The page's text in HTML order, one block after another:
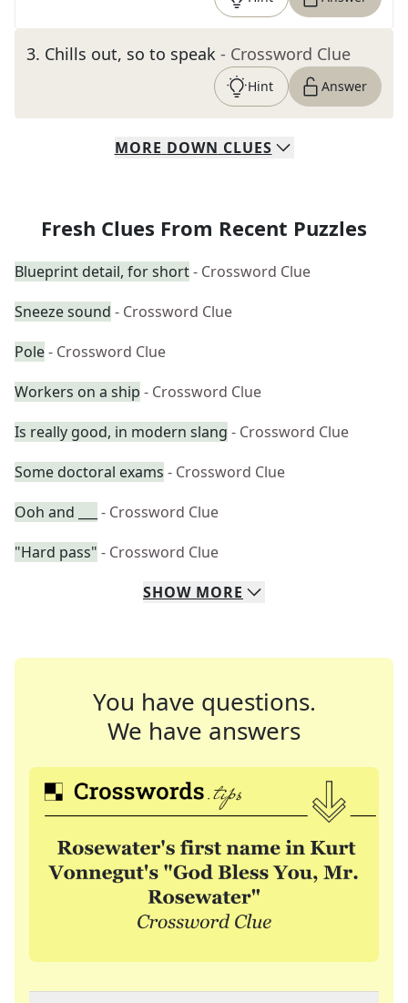
3. Chills out, so to speak - Crossword Clue
Hint Answer
MORE DOWN CLUES
Fresh Clues From Recent Puzzles
Blueprint detail, for short- Crossword Clue
Sneeze sound - Crossword Clue
Pole- Crossword Clue
Workers on a ship - Crossword Clue
Is really good, in modern slang - Crossword Clue
Some doctoral exams - Crossword Clue
Ooh and ___
- Crossword Clue
"Hard pass" - Crossword Clue
SHOW MORE
You have questions.
We have answers